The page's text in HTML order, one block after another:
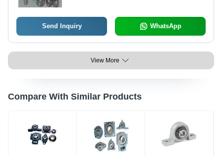
Send Inquiry WhatsApp
View More
Compare With Similar Products